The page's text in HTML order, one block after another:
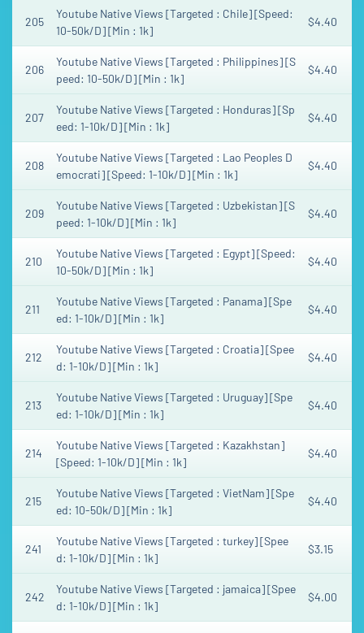
205
Youtube Native Views [Targeted : Chile] [Speed:
10-50k/D] [Min : 1k]
$4.40
206
Youtube Native Views [Targeted : Philippines] [S
peed: 10-50k/D] [Min : 1k]
$4.40
207
Youtube Native Views [Targeted : Honduras] [Sp
eed: 1-10k/D] [Min : 1k]
$4.40
208
Youtube Native Views [Targeted : Lao Peoples D
emocrati] [Speed: 1-10k/D] [Min : 1k]
$4.40
209
Youtube Native Views [Targeted : Uzbekistan] [S
peed: 1-10k/D] [Min : 1k]
$4.40
210
Youtube Native Views [Targeted : Egypt] [Speed:
10-50k/D] [Min : 1k]
$4.40
211
Youtube Native Views [Targeted : Panama] [Spe
ed: 1-10k/D] [Min : 1k]
$4.40
212
Youtube Native Views [Targeted : Croatia] [Spee
d: 1-10k/D] [Min : 1k]
$4.40
213
Youtube Native Views [Targeted : Uruguay] [Spe
ed: 1-10k/D] [Min : 1k]
$4.40
214
Youtube Native Views [Targeted : Kazakhstan]
[Speed: 1-10k/D] [Min : 1k]
$4.40
215
Youtube Native Views [Targeted : VietNam] [Spe
ed: 10-50k/D] [Min : 1k]
$4.40
241
Youtube Native Views [Targeted : turkey] [Spee
d: 1-10k/D] [Min : 1k]
$3.15
242
Youtube Native Views [Targeted : jamaica] [Spee
d: 1-10k/D] [Min : 1k]
$4.00